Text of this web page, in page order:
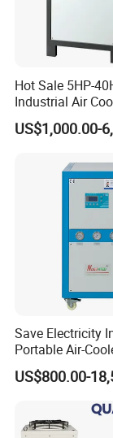
Hot Sale 5HP-
Industrial Air
Chiller/Water
Machine
US$1,000.00-
Save Electricity
Portable Air-
Cooled Cooling
Water Chiller
US$800.00-